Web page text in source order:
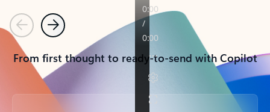
PreviousNext
From first thought to ready-to-send with Copilot